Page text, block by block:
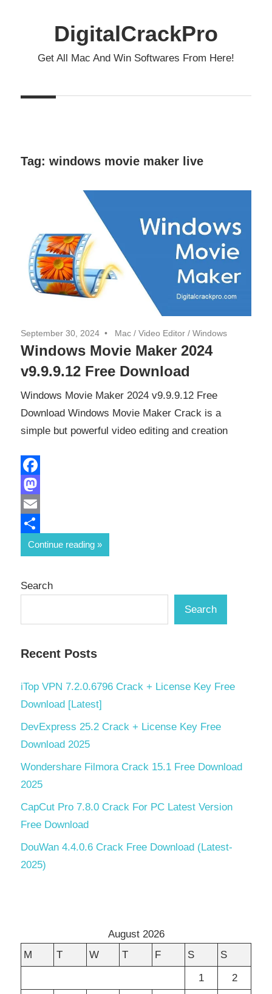
DigitalCrackPro
Get All Mac And Win Softwares From Here!
Tag: windows movie maker live
September 30, 2024 Mac / Video Editor / Windows
Windows Movie Maker 2024
v9.9.9.12 Free Download
Windows Movie Maker 2024 v9.9.9.12 Free
Download Windows Movie Maker Crack is a
simple but powerful video editing and creation
Facebook
Mastodon
Email
Share
Continue reading
Search
Search
Recent Posts
iTop VPN 7.2.0.6796 Crack + License Key Free
Download [Latest]
DevExpress 25.2 Crack + License Key Free
Download 2025
Wondershare Filmora Crack 15.1 Free Download
2025
CapCut Pro 7.8.0 Crack For PC Latest Version
Free Download
DouWan 4.4.0.6 Crack Free Download (Latest-
2025)
August 2026
M
T W T F S
S
1
2